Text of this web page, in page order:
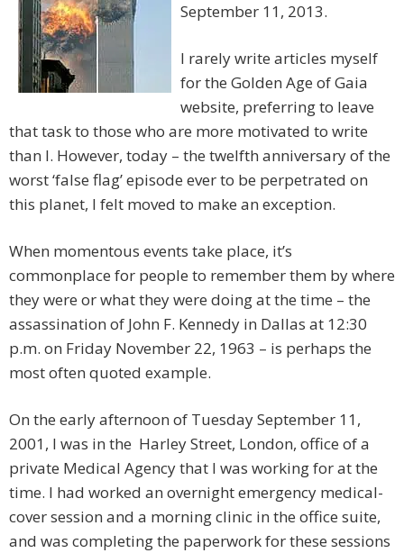
September 11, 2013.
I rarely write articles myself
for the Golden Age of Gaia
website, preferring to leave
that task to those who are more motivated to write
than I. However, today – the twelfth anniversary of the
worst ‘false flag’ episode ever to be perpetrated on
this planet, I felt moved to make an exception.
When momentous events take place, it’s
commonplace for people to remember them by where
they were or what they were doing at the time – the
assassination of John F. Kennedy in Dallas at 12:30
p.m. on Friday November 22, 1963 – is perhaps the
most often quoted example.
On the early afternoon of Tuesday September 11,
2001, I was in the Harley Street, London, office of a
private Medical Agency that I was working for at the
time. I had worked an overnight emergency medical-
cover session and a morning clinic in the office suite,
and was completing the paperwork for these sessions